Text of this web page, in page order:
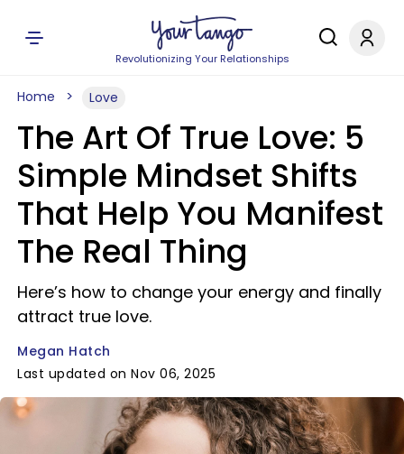
Revolutionizing Your Relationships
Home Love
The Art Of True Love: 5
Simple Mindset Shifts
That Help You Manifest
The Real Thing
Here’s how to change your energy and finally
attract true love.
Megan Hatch
Last updated on Nov 06, 2025